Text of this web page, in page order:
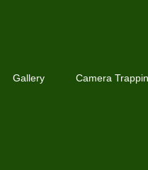
Gallery Camera